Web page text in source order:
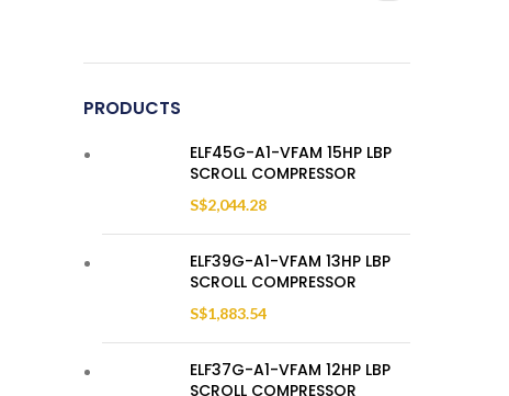
PRODUCTS
ELF45G-A1-VFAM 15HP LBP
SCROLL COMPRESSOR
S$2,044.28
ELF39G-A1-VFAM 13HP LBP
SCROLL COMPRESSOR
S$1,883.54
ELF37G-A1-VFAM 12HP LBP
SCROLL COMPRESSOR